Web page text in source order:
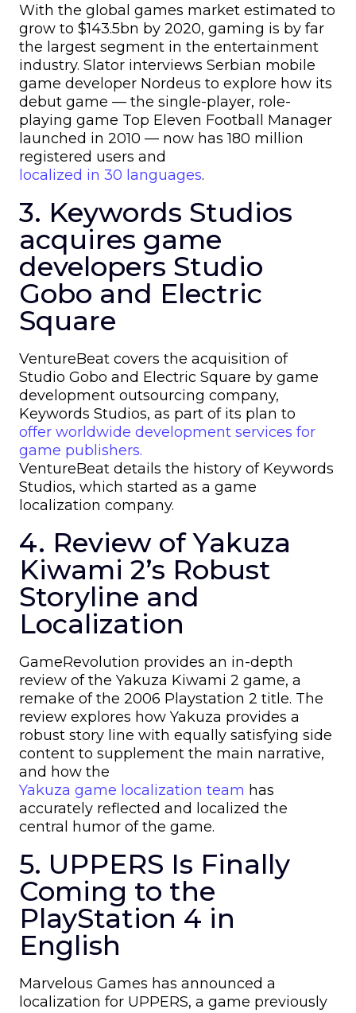
With the global games market estimated to
grow to $143.5bn by 2020, gaming is by far
the largest segment in the entertainment
industry. Slator interviews Serbian mobile
game developer Nordeus to explore how its
debut game — the single-player, role-
playing game Top Eleven Football Manager
launched in 2010 — now has 180 million
registered users and
localized in 30 languages.
3. Keywords Studios
acquires game
developers Studio
Gobo and Electric
Square
VentureBeat covers the acquisition of
Studio Gobo and Electric Square by game
development outsourcing company,
Keywords Studios, as part of its plan to
offer worldwide development services for
game publishers.
VentureBeat details the history of Keywords
Studios, which started as a game
localization company.
4. Review of Yakuza
Kiwami 2’s Robust
Storyline and
Localization
GameRevolution provides an in-depth
review of the Yakuza Kiwami 2 game, a
remake of the 2006 Playstation 2 title. The
review explores how Yakuza provides a
robust story line with equally satisfying side
content to supplement the main narrative,
and how the
Yakuza game localization team has
accurately reflected and localized the
central humor of the game.
5. UPPERS Is Finally
Coming to the
PlayStation 4 in
English
Marvelous Games has announced a
localization for UPPERS, a game previously